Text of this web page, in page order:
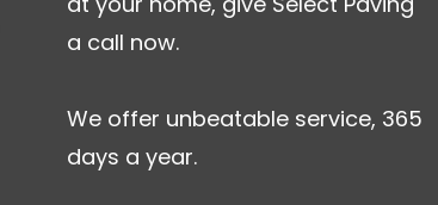
a call now.
We offer unbeatable service, 365
days a year.